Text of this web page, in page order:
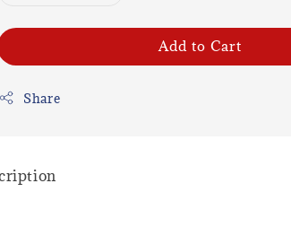
Add to Cart
Share